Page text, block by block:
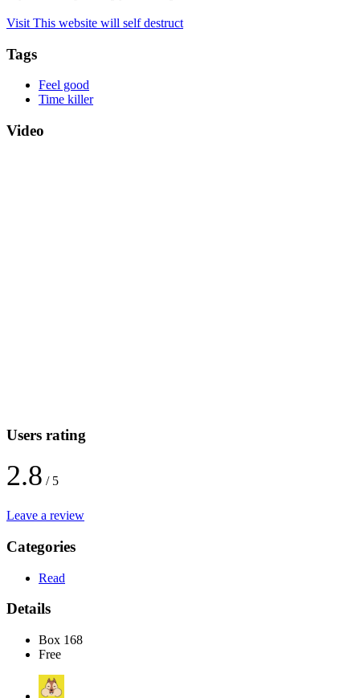
Visit This website will self destruct
Tags
Feel good
Time killer
Video
Users rating
2.8 / 5
Leave a review
Categories
Read
Details
Box 168
Free